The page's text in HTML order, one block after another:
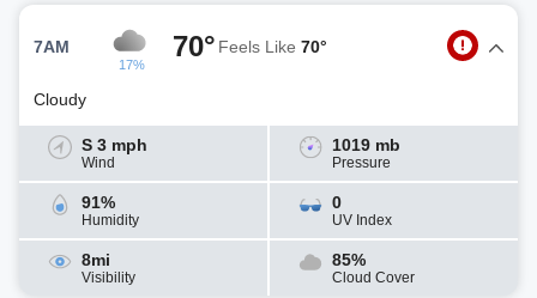
7AM
17%
70° Feels Like 70°
Cloudy
S 3 mph
Wind
1019 mb
Pressure
91%
Humidity
0
UV Index
8mi
Visibility
85%
Cloud Cover